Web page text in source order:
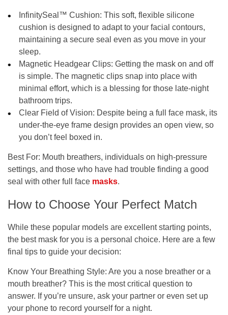
InfinitySeal™ Cushion: This soft, flexible silicone
cushion is designed to adapt to your facial contours,
maintaining a secure seal even as you move in your
sleep.
Magnetic Headgear Clips: Getting the mask on and off
is simple. The magnetic clips snap into place with
minimal effort, which is a blessing for those late-night
bathroom trips.
Clear Field of Vision: Despite being a full face mask, its
under-the-eye frame design provides an open view, so
you don’t feel boxed in.
Best For: Mouth breathers, individuals on high-pressure
settings, and those who have had trouble finding a good
seal with other full face masks.
How to Choose Your Perfect Match
While these popular models are excellent starting points,
the best mask for you is a personal choice. Here are a few
final tips to guide your decision:
Know Your Breathing Style: Are you a nose breather or a
mouth breather? This is the most critical question to
answer. If you’re unsure, ask your partner or even set up
your phone to record yourself for a night.